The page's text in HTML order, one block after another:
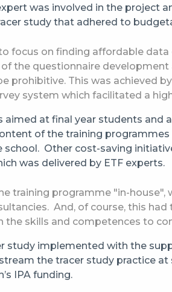
was involved in the project
study that adhered to
focus on finding affordable
the questionnaire
prohibitive. This was achieved
system which facilitated a
aimed at final year students and
of the training programmes
school. Other cost-saving
was delivered by ETF experts.
training programme "in-house",
And, of course, this
the skills and competences to
study implemented with the
the tracer study practice
IPA funding.